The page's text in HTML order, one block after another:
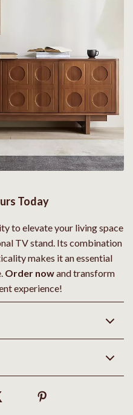
Today
to elevate your living space
TV stand. Its combination
makes it an essential
Order nowand transform
experience!